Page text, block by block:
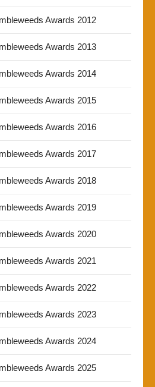
Awards 2012
Awards 2013
Awards 2014
Awards 2015
Awards 2016
Awards 2017
Awards 2018
Awards 2019
Awards 2020
Awards 2021
Awards 2022
Awards 2023
Awards 2024
Awards 2025